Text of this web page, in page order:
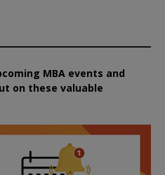
MBA events and
on these valuable